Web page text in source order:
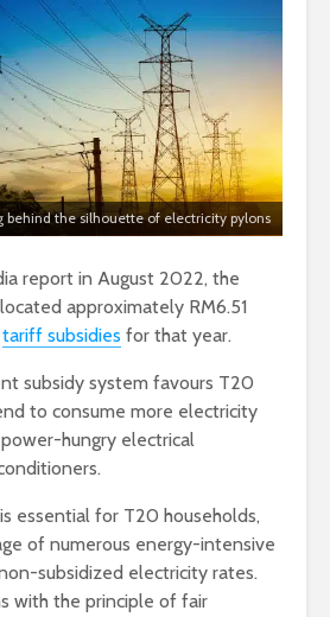
behind the silhouette of electricity pylons
report in August 2022, the
approximately RM6.51
tariff subsidies for that year.
subsidy system favours T20
to consume more electricity
hungry electrical
essential for T20 households,
of numerous energy-intensive
subsidized electricity rates.
with the principle of fair